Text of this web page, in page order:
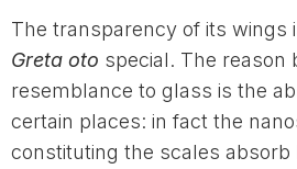
The transparency of its wings
Greta oto special. The reason
resemblance to glass is the
certain places: in fact the
constituting the scales absorb